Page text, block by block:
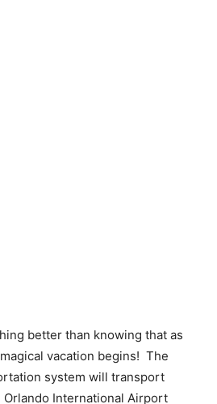
better than knowing that as
vacation begins! The
system will transport
International Airport